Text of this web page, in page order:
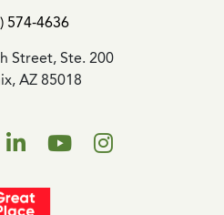
574-4636
Street, Ste. 200
AZ 85018